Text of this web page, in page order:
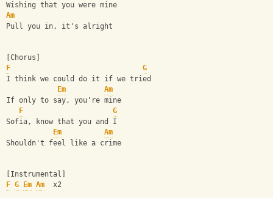
Wishing that you were mine
Am
Pull you in, it's alright
[Chorus]
F
G
I think we could do it if we tried
Em
Am
If only to say, you're mine
F
G
Sofia, know that you and I
Em
Am
Shouldn't feel like a crime
[Instrumental]
F G Em Am
  x2